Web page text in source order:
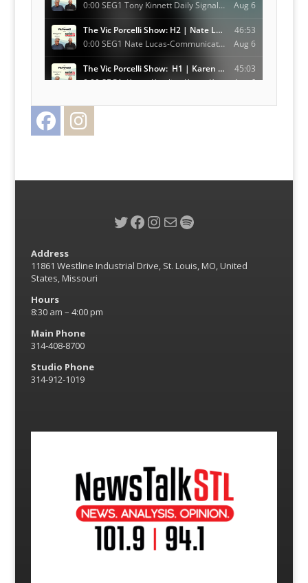
Facebook
Twitter
Facebook
Instagram
MailSpotify
Address
11861 Westline Industrial Drive, St. Louis, MO, United
States, Missouri
Hours
8:30 am – 4:00 pm
Main Phone
314-408-8700
Studio Phone
314-912-1019